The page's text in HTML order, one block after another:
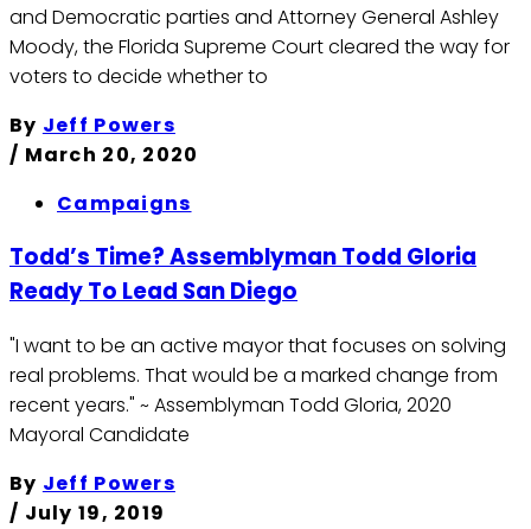
and Democratic parties and Attorney General Ashley
Moody, the Florida Supreme Court cleared the way for
voters to decide whether to
By Jeff Powers
/ March 20, 2020
Campaigns
Todd’s Time? Assemblyman Todd Gloria
Ready To Lead San Diego
"I want to be an active mayor that focuses on solving
real problems. That would be a marked change from
recent years." ~ Assemblyman Todd Gloria, 2020
Mayoral Candidate
By Jeff Powers
/ July 19, 2019